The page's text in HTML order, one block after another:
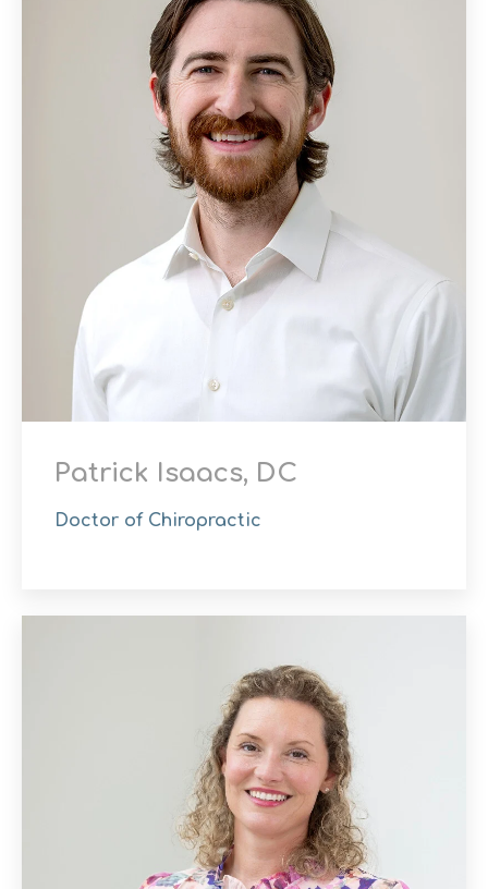
Patrick Isaacs, DC
Doctor of Chiropractic